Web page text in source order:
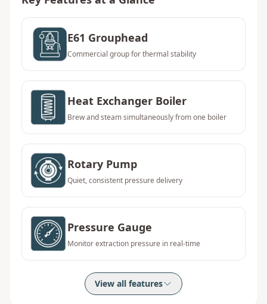
E61 Grouphead
Commercial group for thermal stability
Heat Exchanger Boiler
Brew and steam simultaneously from one boiler
Rotary Pump
Quiet, consistent pressure delivery
Pressure Gauge
Monitor extraction pressure in real-time
View all features